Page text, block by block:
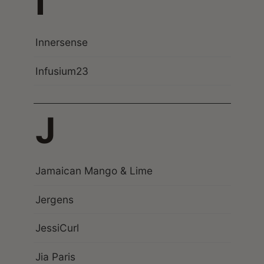
Innersense
Infusium23
J
Jamaican Mango & Lime
Jergens
JessiCurl
Jia Paris